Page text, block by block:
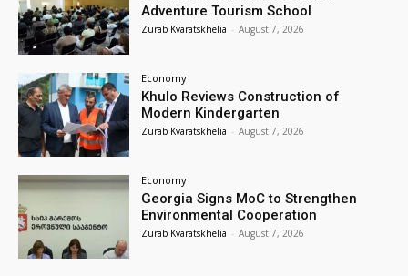
Adventure Tourism School
Zurab Kvaratskhelia - August 7, 2026
Economy
Khulo Reviews Construction of
Modern Kindergarten
Zurab Kvaratskhelia - August 7, 2026
Economy
Georgia Signs MoC to Strengthen
Environmental Cooperation
Zurab Kvaratskhelia - August 7, 2026